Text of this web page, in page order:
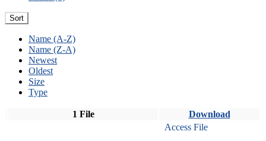
Sort
Name (A-Z)
Name (Z-A)
Newest
Oldest
Size
Type
1 File Download
Access File